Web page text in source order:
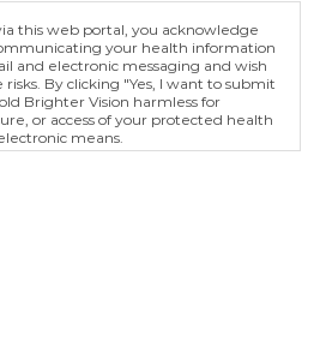
this web portal, you acknowledge
your health information
and electronic messaging and wish
By clicking "Yes, I want to submit
Brighter Vision harmless for
or access of your protected health
means.